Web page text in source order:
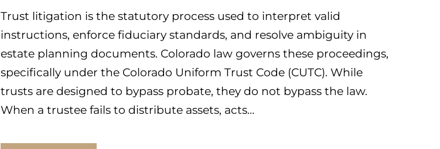
Trust litigation is the statutory process used to interpret valid
instructions, enforce fiduciary standards, and resolve ambiguity in
estate planning documents. Colorado law governs these proceedings,
specifically under the Colorado Uniform Trust Code (CUTC). While
trusts are designed to bypass probate, they do not bypass the law.
When a trustee fails to distribute assets, acts…